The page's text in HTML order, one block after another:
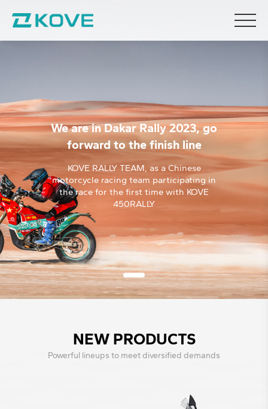
We are in Dakar Rally 2023, go
forward to the finish line
KOVE RALLY TEAM, as a Chinese
motorcycle racing team participating in
the race for the first time with KOVE
450RALLY
NEW PRODUCTS
Powerful lineups to meet diversified demands